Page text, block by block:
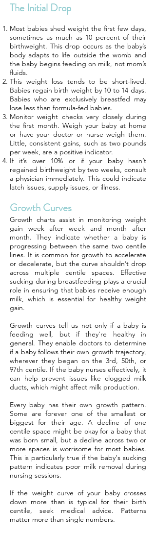
The Initial Drop
Most babies shed weight the first few days,
sometimes as much as 10 percent of their
birthweight. This drop occurs as the baby’s
body adapts to life outside the womb and
the baby begins feeding on milk, not mom’s
fluids.
This weight loss tends to be short-lived.
Babies regain birth weight by 10 to 14 days.
Babies who are exclusively breastfed may
lose less than formula-fed babies.
Monitor weight checks very closely during
the first month. Weigh your baby at home
or have your doctor or nurse weigh them.
Little, consistent gains, such as two pounds
per week, are a positive indicator.
If it’s over 10% or if your baby hasn’t
regained birthweight by two weeks, consult
a physician immediately. This could indicate
latch issues, supply issues, or illness.
Growth Curves
Growth charts assist in monitoring weight
gain week after week and month after
month. They indicate whether a baby is
progressing between the same two centile
lines. It is common for growth to accelerate
or decelerate, but the curve shouldn’t drop
across multiple centile spaces. Effective
sucking during breastfeeding plays a crucial
role in ensuring that babies receive enough
milk, which is essential for healthy weight
gain.
Growth curves tell us not only if a baby is
feeding well, but if they’re healthy in
general. They enable doctors to determine
if a baby follows their own growth trajectory,
wherever they began on the 3rd, 50th, or
97th centile. If the baby nurses effectively, it
can help prevent issues like clogged milk
ducts, which might affect milk production.
Every baby has their own growth pattern.
Some are forever one of the smallest or
biggest for their age. A decline of one
centile space might be okay for a baby that
was born small, but a decline across two or
more spaces is worrisome for most babies.
This is particularly true if the baby's sucking
pattern indicates poor milk removal during
nursing sessions.
If the weight curve of your baby crosses
down more than is typical for their birth
centile, seek medical advice. Patterns
matter more than single numbers.